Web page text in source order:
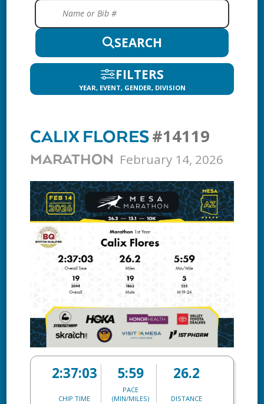
SEARCH
FILTERS
YEAR, EVENT, GENDER, DIVISION
CALIX FLORES#14119
MARATHON February 14, 2026
2:37:03
CHIP TIME
5:59
PACE
(MIN/MILES)
26.2
DISTANCE